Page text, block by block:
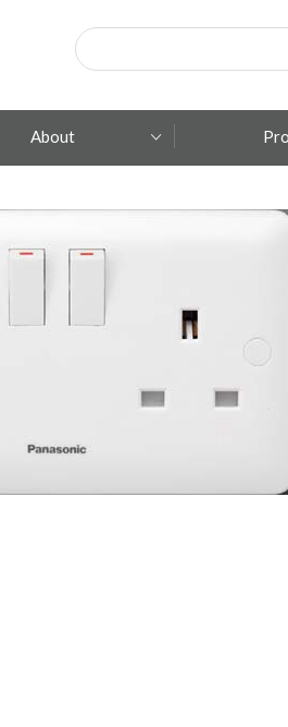
Products
search
About
Branches
Contact